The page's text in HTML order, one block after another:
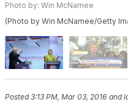
Photo by: Win McNamee
(Photo by Win McNamee/Getty
Posted3:13 PM, Mar 03, 2016 and